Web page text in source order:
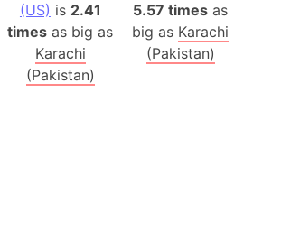
(US) is 2.41
times as big as
Karachi
(Pakistan)
5.57 times as
big as Karachi
(Pakistan)